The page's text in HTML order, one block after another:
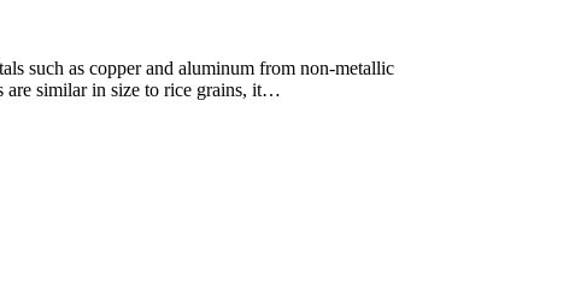
such as copper and aluminum from non-metallic
are similar in size to rice grains, it…